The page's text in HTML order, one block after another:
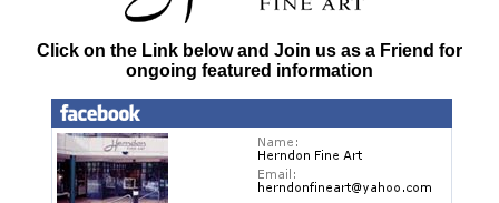
Click on the Link below and Join us as a Friend for
ongoing featured information